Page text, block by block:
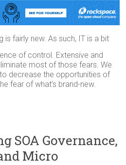
is fairly new. As such, IT is a bit
of control. Extensive and
most of those fears. We
decrease the opportunities of
fear of what’s brand-new.
SOA Governance,
Micro